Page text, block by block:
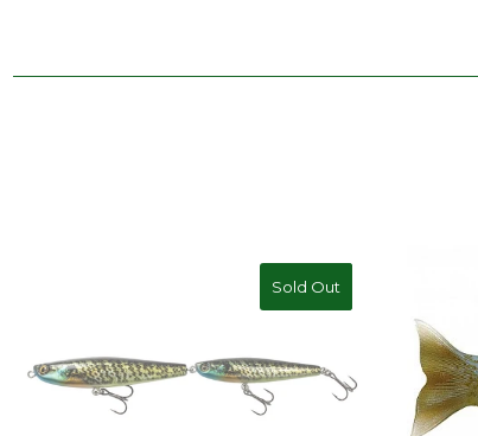
On Sale
Sold Out